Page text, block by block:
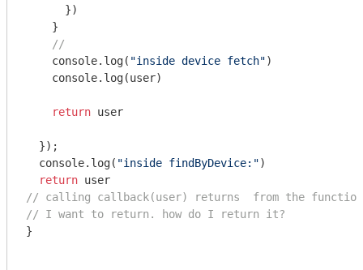
      })
    }
//
console.log( "inside device fetch")
console.log(user)
return user
  });
console.log( "inside findByDevice:")
return
// calling callback(user) returns  from the
// I want to return. how do I return it?
}